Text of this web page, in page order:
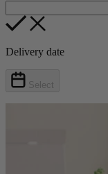
Delivery date
Select